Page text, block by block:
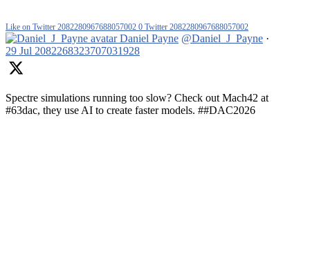
Like on Twitter 2082280967688057002 0 Twitter 2082280967688057002
Daniel Payne @Daniel_J_Payne ·
29 Jul 2082268323707031928
Spectre simulations running too slow? Check out Mach42 at
#63dac, they use AI to create faster models. ##DAC2026